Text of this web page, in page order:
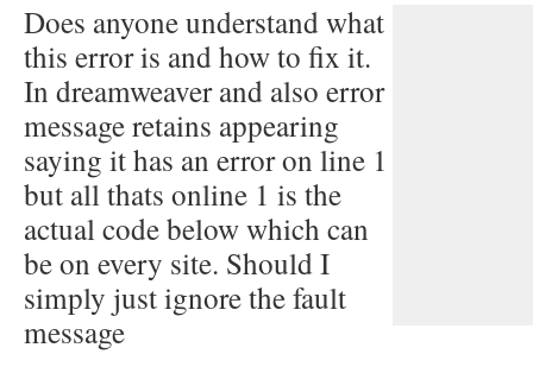
Does anyone understand what
this error is and how to fix it.
In dreamweaver and also error
message retains appearing
saying it has an error on line 1
but all thats online 1 is the
actual code below which can
be on every site. Should I
simply just ignore the fault
message